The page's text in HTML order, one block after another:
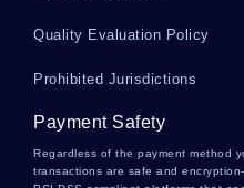
Example Of Report
Financial
Quality Evaluation Policy
Prohibited Jurisdictions
Payment Safety
Regardless of the payment method
transactions are safe and